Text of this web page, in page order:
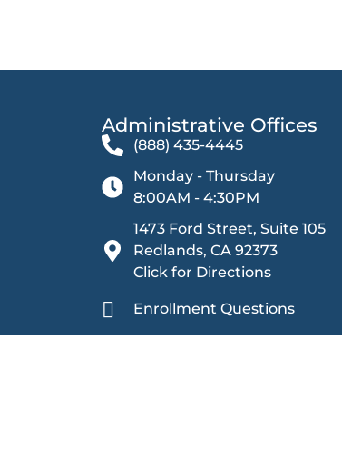
Administrative Offices​
(888) 435-4445
Monday - Thursday
8:00AM - 4:30PM
1473 Ford Street, Suite 105
Redlands, CA 92373
Click for Directions
Enrollment Questions